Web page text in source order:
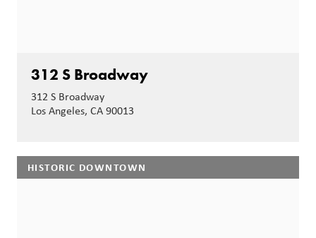
312 S Broadway
312 S Broadway
Los Angeles, CA 90013
HISTORIC DOWNTOWN